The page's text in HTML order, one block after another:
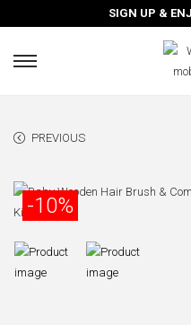
SIGN UP &
PREVIOUS
-10%